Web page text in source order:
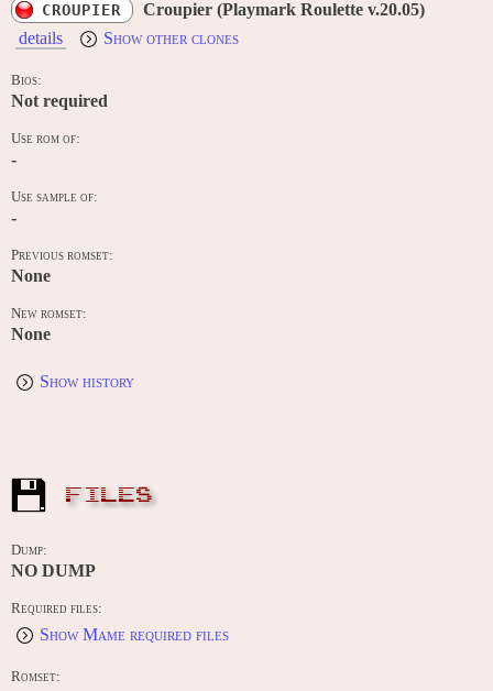
CROUPIER
Croupier (Playmark Roulette v.20.05)
details
Show other clones
Bios:
Not required
Use rom of:
-
Use sample of:
-
Previous romset:
None
New romset:
None
Show history
FILES
Dump:
NO DUMP
Required files:
Show Mame required files
Romset: